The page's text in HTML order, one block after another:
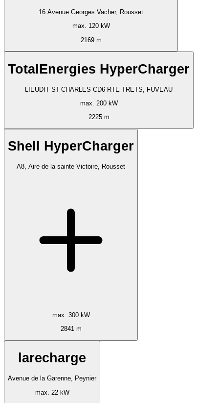
16 Avenue Georges Vacher, Rousset
max. 120 kW
2169 m
TotalEnergies HyperCharger
LIEUDIT ST-CHARLES CD6 RTE TRETS, FUVEAU
max. 200 kW
2225 m
Shell HyperCharger
A8, Aire de la sainte Victoire, Rousset
max. 300 kW
2841 m
larecharge
Avenue de la Garenne, Peynier
max. 22 kW